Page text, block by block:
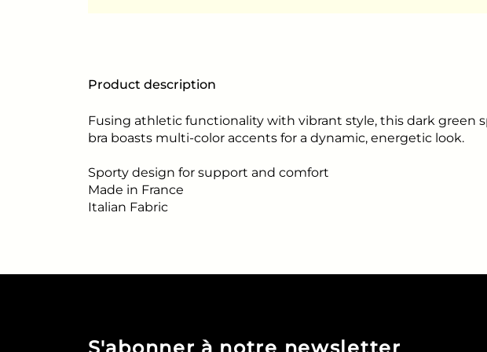
Product description
Fusing athletic functionality with vibrant style, this dark green
bra boasts multi-color accents for a dynamic, energetic look.
Sporty design for support and comfort
Made in France
Italian Fabric